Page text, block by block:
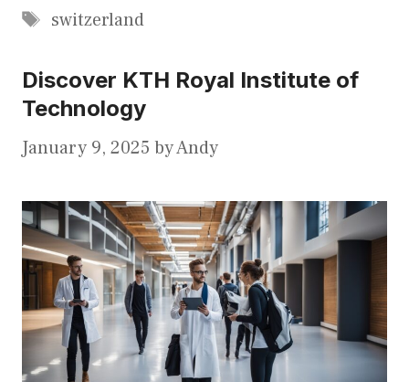
Tags
switzerland
Discover KTH Royal Institute of
Technology
January 9, 2025 byAndy